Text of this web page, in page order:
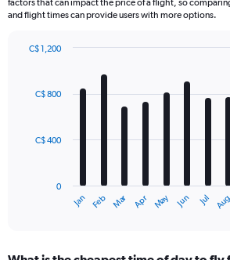
factors that can impact the price of a flight, so
and flight times can provide users with more options.
with
The
Jan Feb Mar Apr May Jun Jul Aug
0
C$ 400
C$ 800
C$ 1,200